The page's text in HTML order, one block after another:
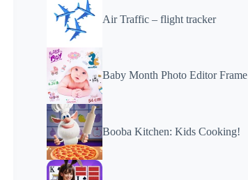
Air Traffic – flight tracker
Baby Month Photo Editor Frame
Booba Kitchen: Kids Cooking!